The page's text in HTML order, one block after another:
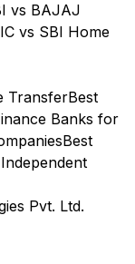
vs BAJAJ
vs SBI Home
TransferBest
Banks for
Best
Pvt. Ltd.